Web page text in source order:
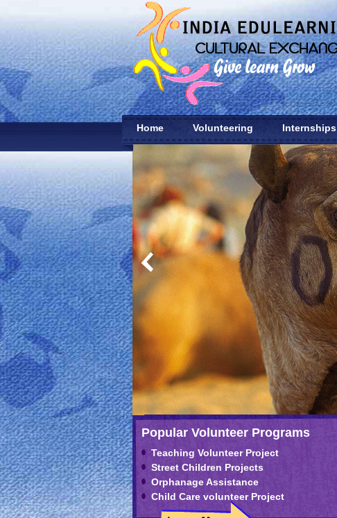
Home Volunteering Internships
Popular Volunteer Programs
Teaching Volunteer Project
Street Children Projects
Orphanage Assistance
Child Care volunteer Project